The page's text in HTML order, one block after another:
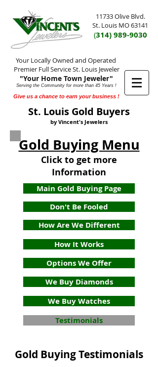
11733 Olive Blvd.
St. Louis MO 63141
(314) 989-9030
Your Locally Owned and Operated
Premier Full Service St. Louis Jeweler
"Your Home Town Jeweler"
Serving the Community for more than 45 Years !
Give us a chance to earn your business !
St. Louis Gold Buyers
by Vincent's Jewelers
Gold Buying Menu
Click to get more
Information
Main Gold Buying Page
Don't Be Fooled
How Are We Different
How It Works
Options We Offer
We Buy Diamonds
We Buy Watches
Testimonials
Gold Buying Testimonials